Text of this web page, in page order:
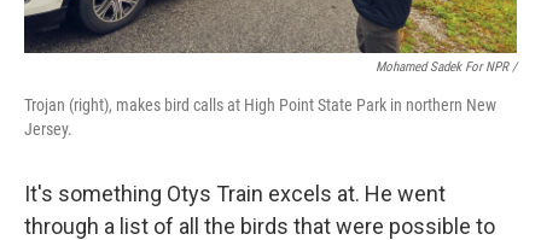
Mohamed Sadek For NPR /
Trojan (right), makes bird calls at High Point State Park in northern New
Jersey.
It's something Otys Train excels at. He went
through a list of all the birds that were possible to